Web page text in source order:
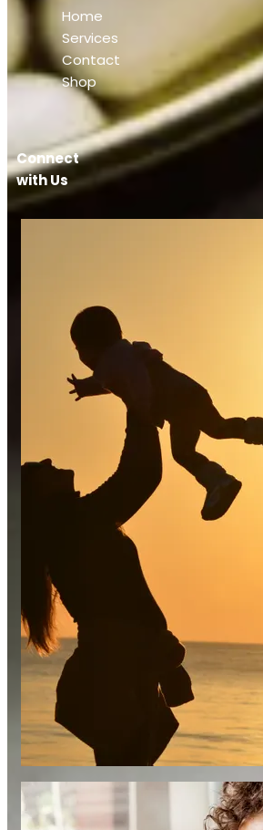
Home
Services
Contact
Shop
Connect
with Us